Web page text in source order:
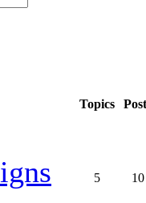
Topics
5 10